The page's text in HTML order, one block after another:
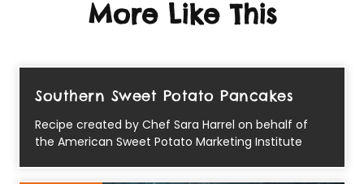
More Like This
Southern Sweet Potato Pancakes
Recipe created by Chef Sara Harrel on behalf of
the American Sweet Potato Marketing Institute